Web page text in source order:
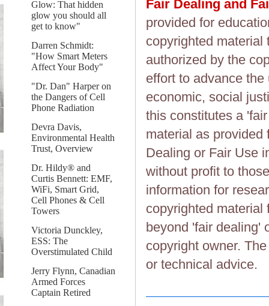
Glow: That hidden
glow you should all
get to know"
Darren Schmidt:
"How Smart Meters
Affect Your Body"
"Dr. Dan" Harper on
the Dangers of Cell
Phone Radiation
Devra Davis,
Environmental Health
Trust, Overview
Dr. Hildy® and
Curtis Bennett: EMF,
WiFi, Smart Grid,
Cell Phones & Cell
Towers
Victoria Dunckley,
ESS: The
Overstimulated Child
Jerry Flynn, Canadian
Armed Forces
Captain Retired
Fair Dealing and
provided for
copyrighted
authorized by the
effort to advance
economic, social
this constitutes a
material as provided
Dealing or Fair Use
without profit to
information for
copyrighted material
beyond 'fair dealing'
copyright owner.
or technical advice.